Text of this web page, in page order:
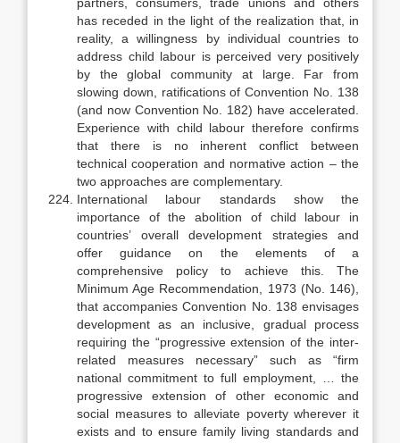
has re­ceded in the light of the realization that, in
reality, a willingness by individual countries to
address child labour is perceived very positively
by the global community at large. Far from
slowing down, ratifications of Convention No. 138
(and now Convention No. 182) have accelerated.
Experience with child labour therefore confirms
that there is no inherent conflict between
technical cooperation and normative action – the
two approaches are complementary.
International labour standards show the
importance of the abolition of child labour in
countries’ overall development strategies and
offer guidance on the elements of a
comprehensive policy to achieve this. The
Minimum Age Recommendation, 1973 (No. 146),
that accompanies Convention No. 138 en­visages
development as an inclusive, gradual process
requiring the “progres­sive extension of the inter-
related measures necessary” such as “firm
national commitment to full employment, … the
progressive extension of other economic and
social measures to alleviate poverty wherever it
exists and to ensure family living standards and